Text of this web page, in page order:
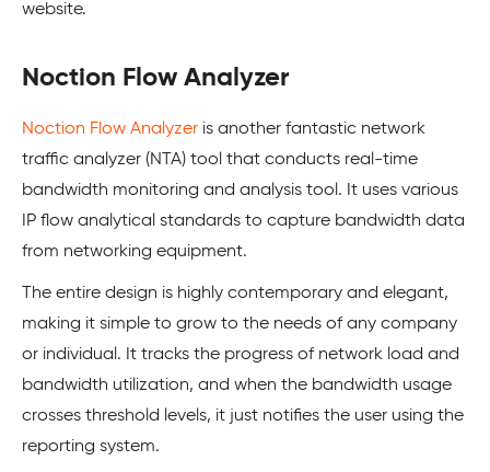
website.
Noction Flow Analyzer
Noction Flow Analyzer is another fantastic network
traffic analyzer (NTA) tool that conducts real-time
bandwidth monitoring and analysis tool. It uses various
IP flow analytical standards to capture bandwidth data
from networking equipment.
The entire design is highly contemporary and elegant,
making it simple to grow to the needs of any company
or individual. It tracks the progress of network load and
bandwidth utilization, and when the bandwidth usage
crosses threshold levels, it just notifies the user using the
reporting system.